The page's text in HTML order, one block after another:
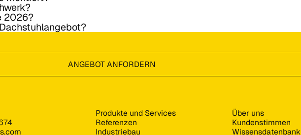
2026?
ANGEBOT ANFORDERN
Produkte und Services
Referenzen
Industriebau
Über uns
Kundenstimmen
Wissensdatenbank